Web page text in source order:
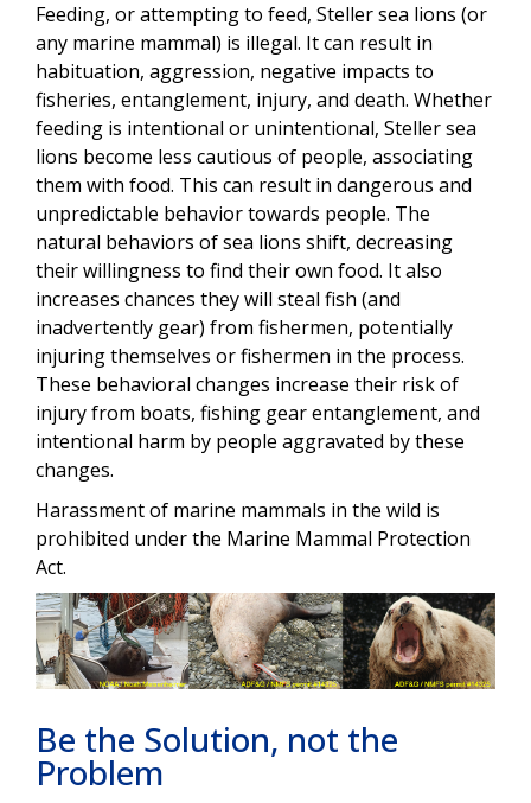
Feeding, or attempting to feed, Steller sea lions (or
any marine mammal) is illegal. It can result in
habituation, aggression, negative impacts to
fisheries, entanglement, injury, and death. Whether
feeding is intentional or unintentional, Steller sea
lions become less cautious of people, associating
them with food. This can result in dangerous and
unpredictable behavior towards people. The
natural behaviors of sea lions shift, decreasing
their willingness to find their own food. It also
increases chances they will steal fish (and
inadvertently gear) from fishermen, potentially
injuring themselves or fishermen in the process.
These behavioral changes increase their risk of
injury from boats, fishing gear entanglement, and
intentional harm by people aggravated by these
changes.
Harassment of marine mammals in the wild is
prohibited under the Marine Mammal Protection
Act.
Be the Solution, not the
Problem